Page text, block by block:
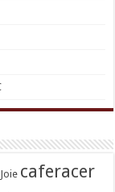
caferacer